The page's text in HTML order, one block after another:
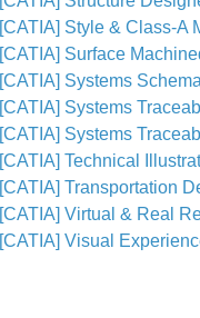
[CATIA] Style & Class-A
[CATIA] Surface
[CATIA] Systems
[CATIA] Systems
[CATIA] Systems
[CATIA] Technical
[CATIA] Transportation
[CATIA] Virtual & Real
[CATIA] Visual